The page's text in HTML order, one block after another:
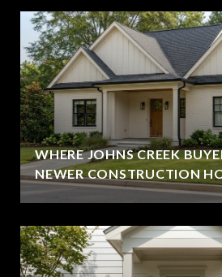
WHERE JOHNS CREEK
NEWER CONSTRUCTION